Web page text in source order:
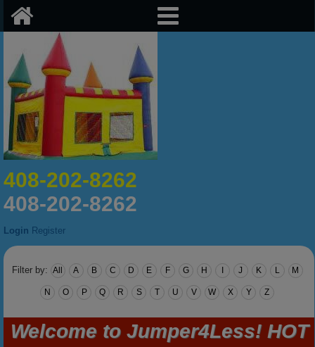
408-202-8262
408-202-8262
Login Register
Filter by: All A B C D E F G H I J K L M
N O P Q R S T U V W X Y Z
Welcome to Jumper4Less! HOT